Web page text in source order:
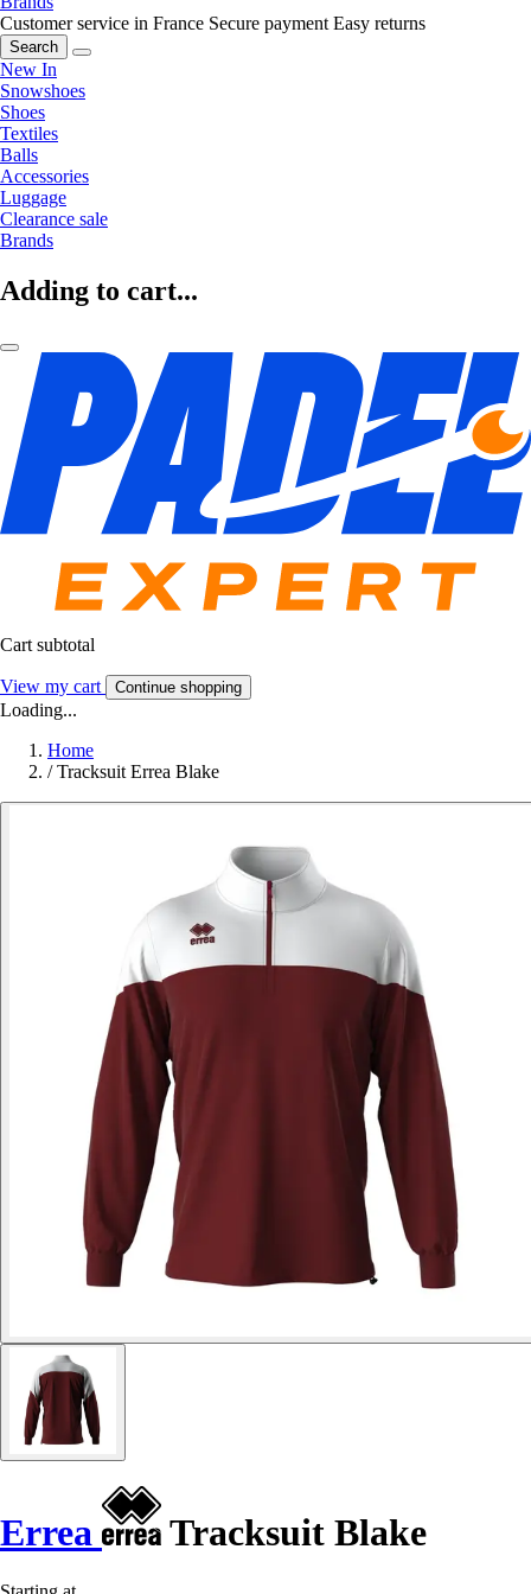
Customer service in France Secure payment Easy returns
Search
New In
Snowshoes
Shoes
Textiles
Balls
Accessories
Luggage
Clearance sale
Brands
Adding to cart...
Cart subtotal
View my cart Continue shopping
Loading...
Home
/ Tracksuit Errea Blake
Errea Tracksuit Blake